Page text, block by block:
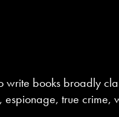
books broadly
espionage, true